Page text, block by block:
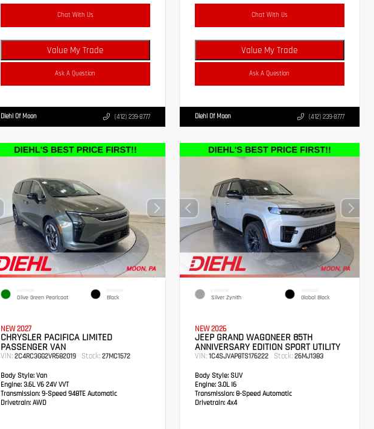
Chat With Us
Value My Trade
Ask A Question
Diehl Of Moon (412) 239-8777
Chat With Us
Value My Trade
Ask A Question
Diehl Of Moon (412) 239-8777
EXTERIOR
Olive Green Pearlcoat
INTERIOR
Black
NEW 2027
CHRYSLER PACIFICA LIMITED
PASSENGER VAN
VIN: 2C4RC3GG2VR582019 Stock:27MC1572
Body Style:Van
Engine:3.6L V6 24V VVT
Transmission: 9-Speed 948TE Automatic
Drivetrain:AWD
EXTERIOR
Silver Zynith
INTERIOR
Global Black
NEW 2026
JEEP GRAND WAGONEER 85TH
ANNIVERSARY EDITION SPORT UTILITY
VIN:1C4SJVAP8TS176222 Stock: 26MJ1383
Body Style: SUV
Engine: 3.0L I6
Transmission:8-Speed Automatic
Drivetrain: 4x4